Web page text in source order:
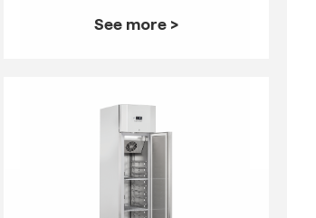
See more >